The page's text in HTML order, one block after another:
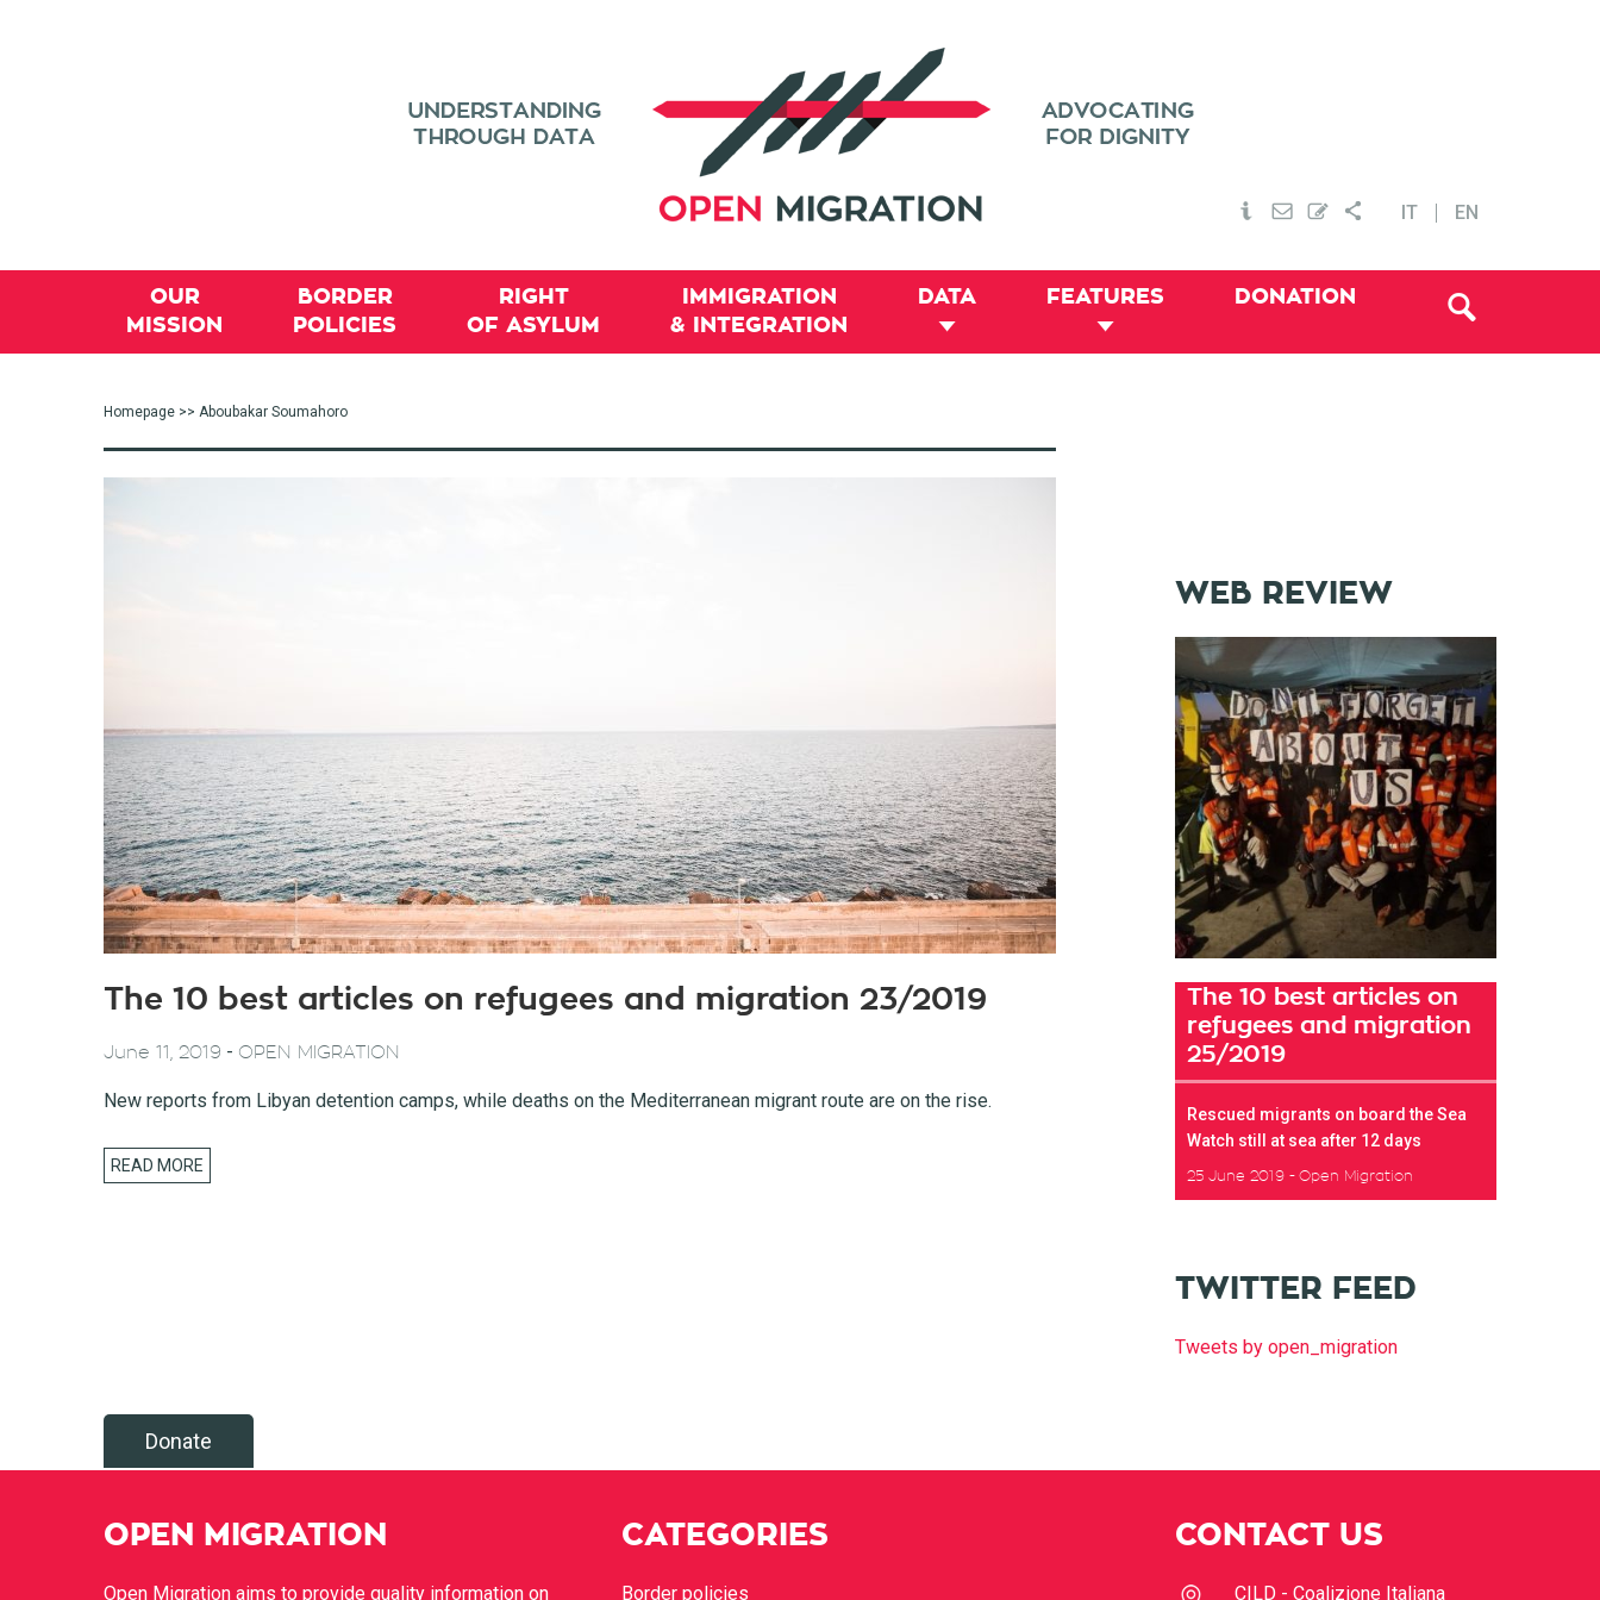
IT EN
OUR
MISSION
BORDER
POLICIES
RIGHT
OF ASYLUM
IMMIGRATION
& INTEGRATION
DATA FEATURES DONATION
Homepage >> Aboubakar Soumahoro
The 10 best articles on refugees and migration 23/2019
June 11, 2019 - OPEN MIGRATION
New reports from Libyan detention camps, while deaths on the Mediterranean migrant route are on the rise.
READ MORE
WEB REVIEW
The 10 best articles on
refugees and migration
25/2019
Rescued migrants on board the Sea
Watch still at sea after 12 days
25 June 2019 Open Migration
TWITTER FEED
Tweets by open_migration
Donate
OPEN MIGRATION
Open Migration aims to provide quality information on
CATEGORIES
Border policies
CONTACT US
CILD - Coalizione Italiana